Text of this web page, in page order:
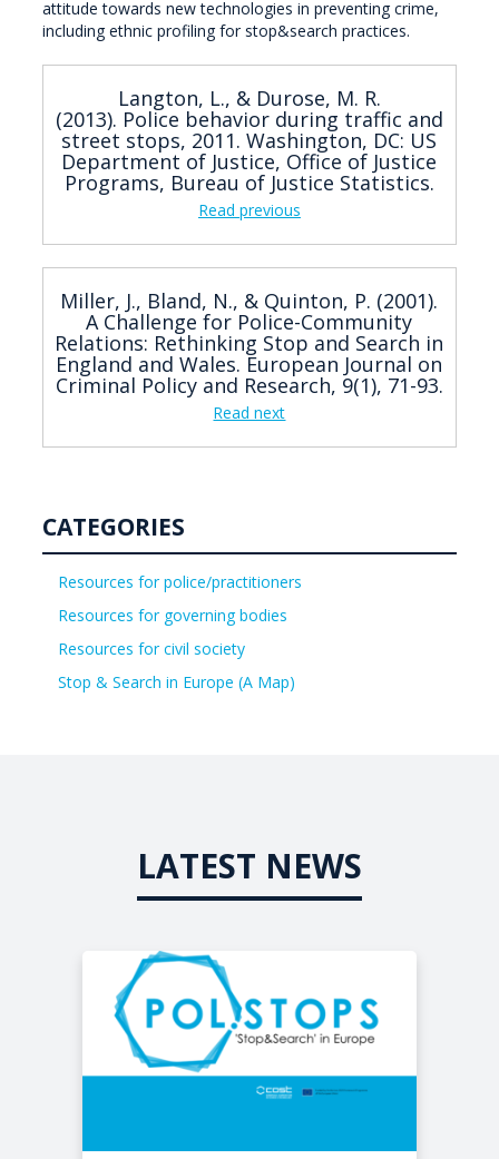
attitude towards new technologies in preventing crime,
including ethnic profiling for stop&search practices.
Langton, L., & Durose, M. R.
(2013). Police behavior during traffic and
street stops, 2011. Washington, DC: US
Department of Justice, Office of Justice
Programs, Bureau of Justice Statistics.
Read previous
Miller, J., Bland, N., & Quinton, P. (2001).
A Challenge for Police-Community
Relations: Rethinking Stop and Search in
England and Wales. European Journal on
Criminal Policy and Research, 9(1), 71-93.
Read next
CATEGORIES
Resources for police/practitioners
Resources for governing bodies
Resources for civil society
Stop & Search in Europe (A Map)
LATEST NEWS